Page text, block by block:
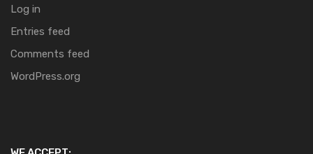
Log in
Entries feed
Comments feed
WordPress.org